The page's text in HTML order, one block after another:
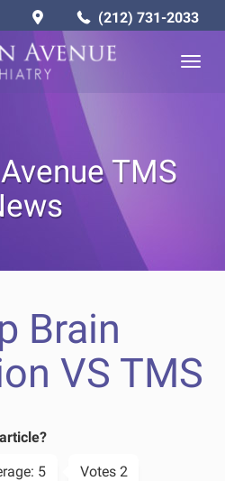
(212) 731-2033
TMS
Brain
VS TMS
5 Votes 2